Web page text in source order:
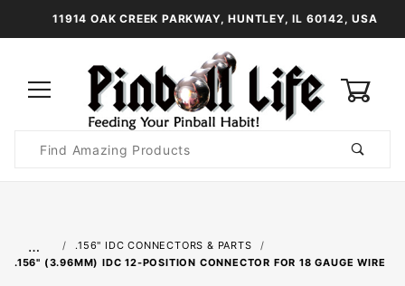
11914 OAK CREEK PARKWAY, HUNTLEY, IL 60142, USA
Search
…
.156" IDC CONNECTORS & PARTS
.156" (3.96MM) IDC 12-POSITION CONNECTOR FOR 18 GAUGE WIRE